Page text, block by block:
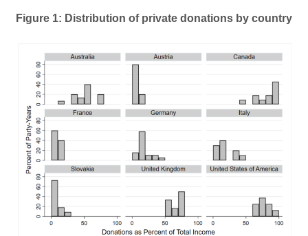
Figure 1: Distribution of private donations by country